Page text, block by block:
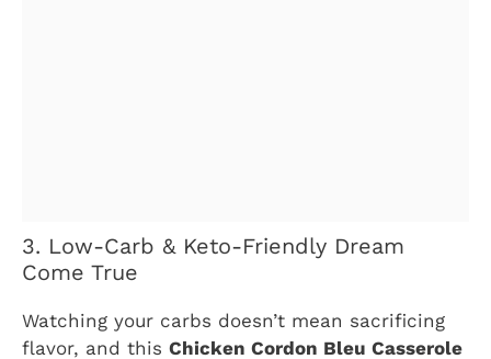
3. Low-Carb & Keto-Friendly Dream
Come True
Watching your carbs doesn’t mean sacrificing
flavor, and this Chicken Cordon Bleu Casserole